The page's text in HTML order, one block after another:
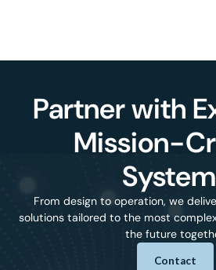
Partner with
Mission-
From design to operation, we
solutions tailored to the most
the future
Contact